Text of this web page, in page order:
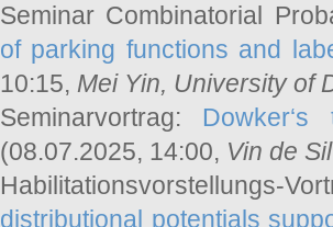
Seminar Combinatorial
of parking functions and
10:15, Mei Yin, University of
Seminarvortrag:
(08.07.2025, 14:00, Vin de
Habilitationsvorstellungs-
distributional potentials